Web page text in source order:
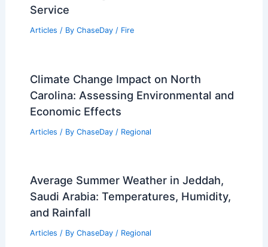
Service
Articles / By ChaseDay / Fire
Climate Change Impact on North
Carolina: Assessing Environmental and
Economic Effects
Articles / By ChaseDay / Regional
Average Summer Weather in Jeddah,
Saudi Arabia: Temperatures, Humidity,
and Rainfall
Articles / By ChaseDay / Regional